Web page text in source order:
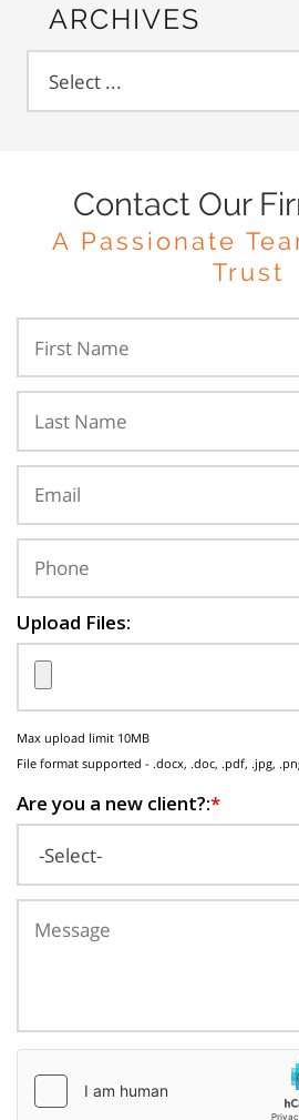
ARCHIVES
Contact Our
A Passionate
Trust
Upload Files:
Max upload limit 10MB
File format supported - .docx, .doc, .pdf, .jpg,
Are you a new client?:*